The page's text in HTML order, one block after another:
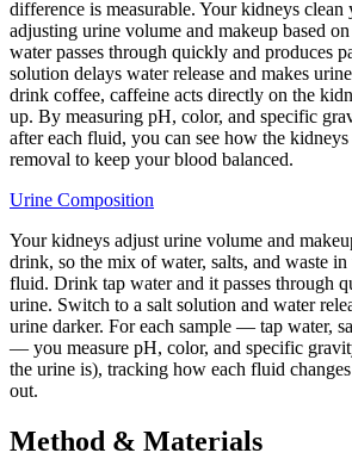
difference is measurable. Your kidneys
adjusting urine volume and makeup based
water passes through quickly and produces
solution delays water release and makes
drink coffee, caffeine acts directly on the
up. By measuring pH, color, and specific
after each fluid, you can see how the
removal to keep your blood balanced.
Urine Composition
Your kidneys adjust urine volume and
drink, so the mix of water, salts, and waste
fluid. Drink tap water and it passes through
urine. Switch to a salt solution and water
urine darker. For each sample — tap water,
— you measure pH, color, and specific
the urine is), tracking how each fluid
out.
Method & Materials